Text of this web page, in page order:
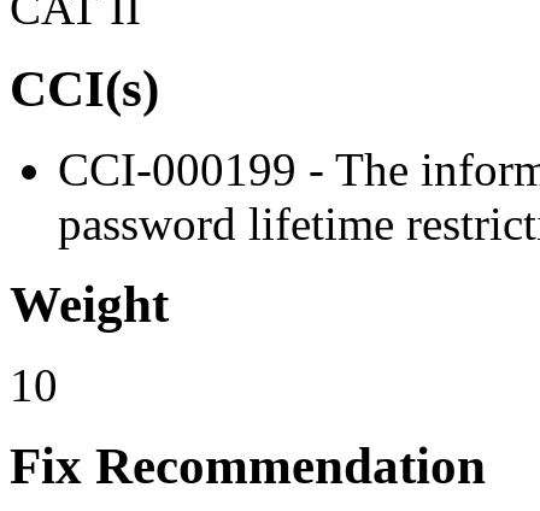
CCI(s)
CCI-000199 - The
password lifetime
Weight
10
Fix Recommendation